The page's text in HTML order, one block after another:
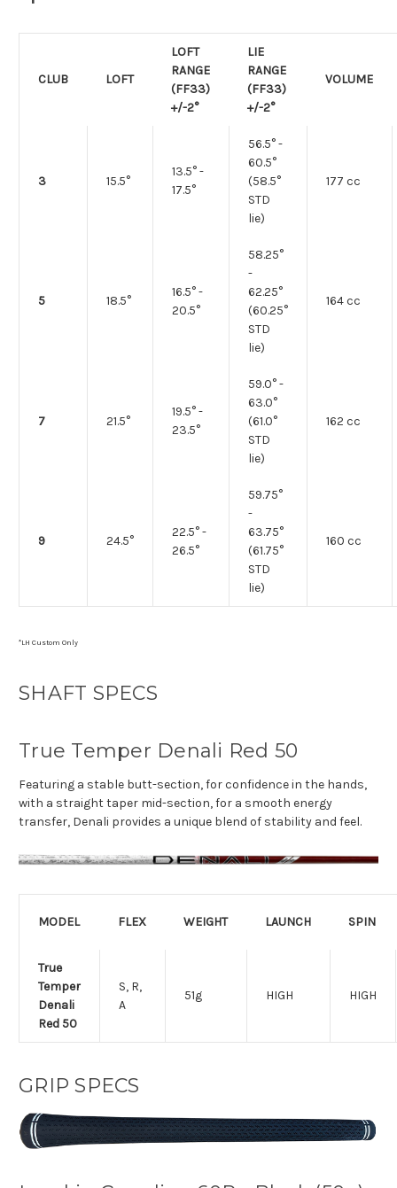
CLUB LOFT
LOFT
RANGE
(FF33)
+/-2°
LIE
RANGE
(FF33)
+/-2°
VOLUME
3 15.5°
13.5° -
17.5°
56.5° -
60.5°
(58.5°
STD
lie)
177 cc
5 18.5°
16.5° -
20.5°
58.25°
-
62.25°
(60.25°
STD
lie)
164 cc
7 21.5°
19.5° -
23.5°
59.0° -
63.0°
(61.0°
STD
lie)
162 cc
9 24.5°
22.5° -
26.5°
59.75°
-
63.75°
(61.75°
STD
lie)
160 cc
*LH Custom Only
SHAFT SPECS
True Temper Denali Red 50
Featuring a stable butt-section, for confidence in the hands,
with a straight taper mid-section, for a smooth energy
transfer, Denali provides a unique blend of stability and feel.
MODEL FLEX WEIGHT LAUNCH SPIN
True
Temper
Denali
Red 50
S, R,
A
51g HIGH HIGH
GRIP SPECS